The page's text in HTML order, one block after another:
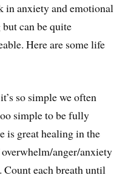
in anxiety and emotional
can be quite
Here are some life
so simple we often
simple to be fully
is great healing in the
anger/anxiety
Count each breath until